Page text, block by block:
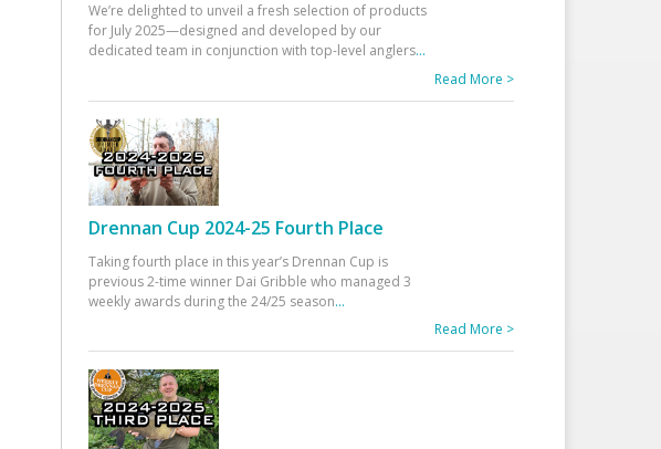
We’re delighted to unveil a fresh selection of products
for July 2025—designed and developed by our
dedicated team in conjunction with top-level anglers...
Read More >
Drennan Cup 2024-25 Fourth Place
Taking fourth place in this year’s Drennan Cup is
previous 2-time winner Dai Gribble who managed 3
weekly awards during the 24/25 season...
Read More >